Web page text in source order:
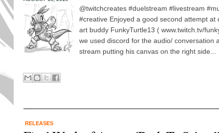
@twitchcreates #duelstream #livestream
#creative Enjoyed a good second attempt at
art buddy FunkyTurtle13 ( www.twitch.tv/
we used discord for the audio/ conversation
stream putting his canvas on the right side...
RELEASES